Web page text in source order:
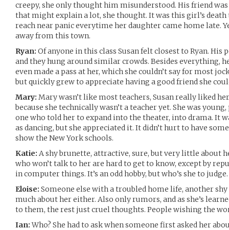
creepy, she only thought him misunderstood. His friend
that might explain a lot, she thought. It was this girl’s death
reach near panic everytime her daughter came home late.
away from this town.
Ryan: Of anyone in this class Susan felt closest to Ryan.
and they hung around similar crowds. Besides everything,
even made a pass at her, which she couldn’t say for most
but quickly grew to appreciate having a good friend she
Mary: Mary wasn’t like most teachers, Susan really liked
because she technically wasn’t a teacher yet. She was
one who told her to expand into the theater, into drama. It
as dancing, but she appreciated it. It didn’t hurt to have
show the New York schools.
Katie: A shy brunette, attractive, sure, but very little about
who won’t talk to her are hard to get to know, except by
in computer things. It’s an odd hobby, but who’s she to judge.
Eloise: Someone else with a troubled home life, another shy
much about her either. Also only rumors, and as she’s
to them, the rest just cruel thoughts. People wishing the
Ian:Who? She had to ask when someone first asked her